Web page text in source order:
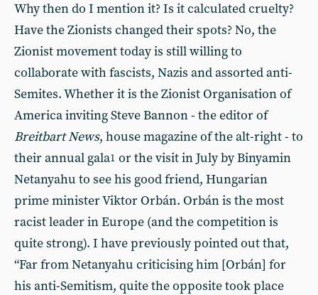
Why then do I mention it? Is it calculated cruelty?
Have the Zionists changed their spots? No, the
Zionist movement today is still willing to
collaborate with fascists, Nazis and assorted anti-
Semites. Whether it is the Zionist Organisation of
America inviting Steve Bannon - the editor of
Breitbart News, house magazine of the alt-right - to
their annual gala1 or the visit in July by Binyamin
Netanyahu to see his good friend, Hungarian
prime minister Viktor Orbán. Orbán is the most
racist leader in Europe (and the competition is
quite strong). I have previously pointed out that,
“Far from Netanyahu criticising him [Orbán] for
his anti-Semitism, quite the opposite took place